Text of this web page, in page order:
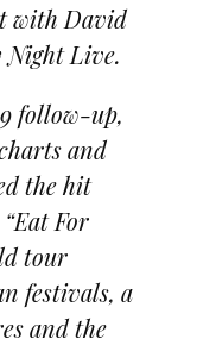
with David
Night Live.
follow-up,
and
the hit
For
tour
festivals, a
and the